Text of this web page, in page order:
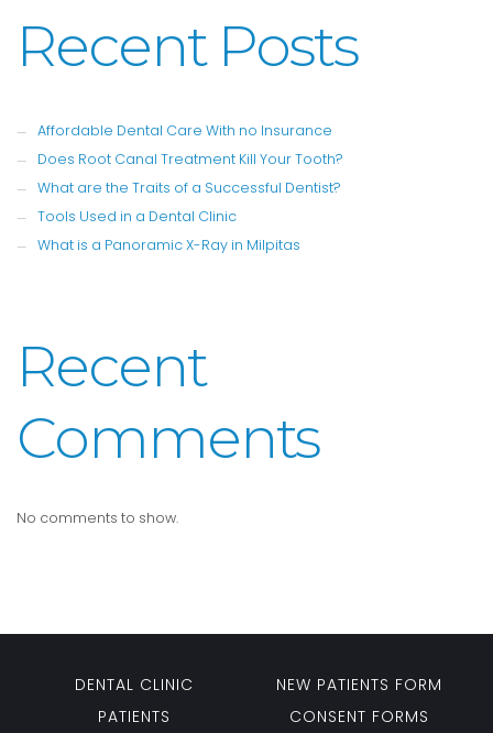
Recent Posts
Affordable Dental Care With no Insurance
Does Root Canal Treatment Kill Your Tooth?
What are the Traits of a Successful Dentist?
Tools Used in a Dental Clinic
What is a Panoramic X-Ray in Milpitas
Recent
Comments
No comments to show.
DENTAL CLINIC
NEW PATIENTS FORM
PATIENTS
CONSENT FORMS